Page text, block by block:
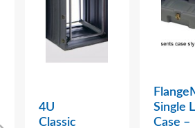
4U
Classic
Single
Case –